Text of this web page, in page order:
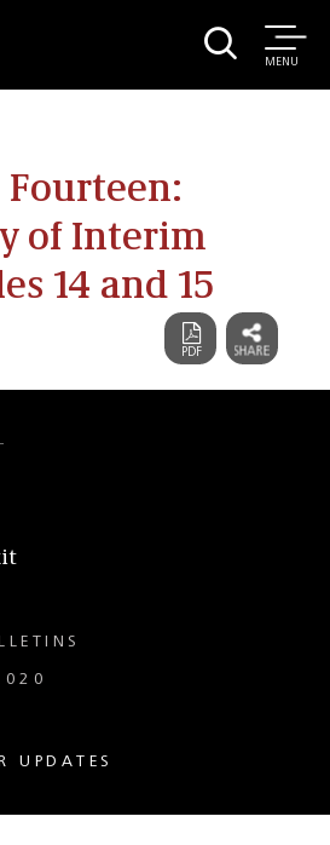
MENU
Fourteen:
of Interim
14 and 15
UPDATES